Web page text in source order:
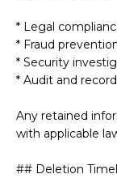
* Legal
* Fraud
* Security
* Audit and
Any retained
with applicable
## Deletion